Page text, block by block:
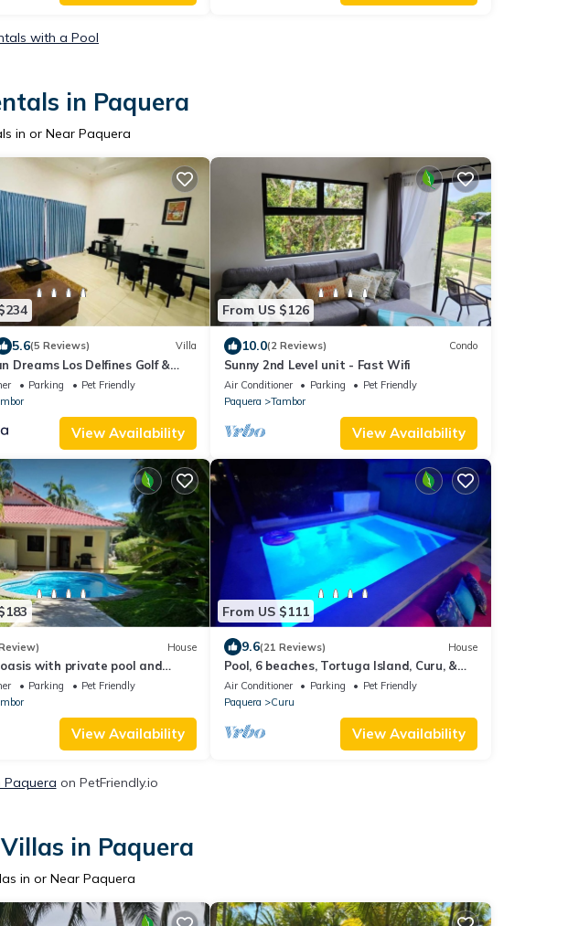
with a Pool
in Paquera
in or Near Paquera
5.6(5 Reviews) Villa
Dreams Los Delfines Golf &
Parking
Pet Friendly
View Availability
From US $126
10.0(2 Reviews) Condo
Sunny 2nd Level unit - Fast Wifi
Air Conditioner Parking
Pet Friendly
Paquera
Tambor
View Availability
House
with private pool and
Walking distance to the beach.
Parking
Pet Friendly
View Availability
From US $111
9.6(21 Reviews) House
Pool, 6 beaches, Tortuga Island, Curu, &
bioluminescence.
Air Conditioner Parking
Pet Friendly
Paquera
Curu
View Availability
Paquera on PetFriendly.io
in Paquera
in or Near Paquera